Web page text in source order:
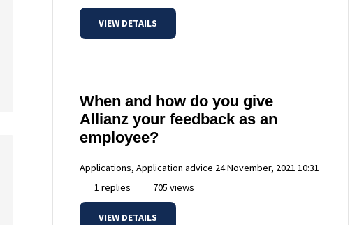
VIEW DETAILS
When and how do you give
Allianz your feedback as an
employee?
Applications, Application advice 24 November, 2021 10:31
1 replies
705 views
VIEW DETAILS